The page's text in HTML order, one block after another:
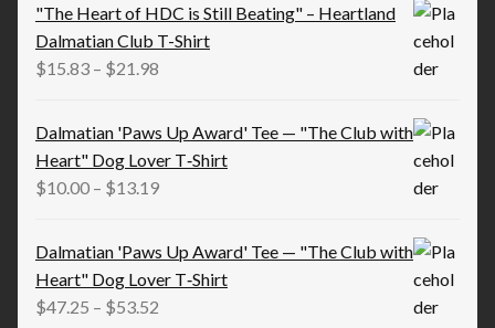
"The Heart of HDC is Still Beating" – Heartland
Dalmatian Club T-Shirt
$15.83 – $21.98
through
Dalmatian 'Paws Up Award' Tee — "The Club with
Heart" Dog Lover T‑Shirt
$10.00 – $13.19Price
through
Dalmatian 'Paws Up Award' Tee — "The Club with
Heart" Dog Lover T‑Shirt
$47.25 – $53.52